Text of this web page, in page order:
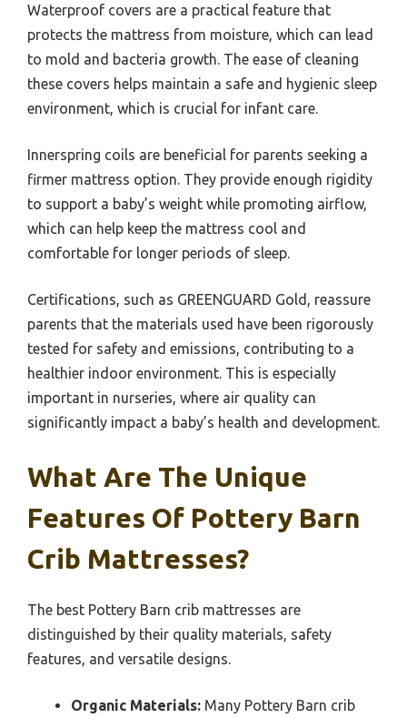
Waterproof covers are a practical feature that
protects the mattress from moisture, which can lead
to mold and bacteria growth. The ease of cleaning
these covers helps maintain a safe and hygienic sleep
environment, which is crucial for infant care.
Innerspring coils are beneficial for parents seeking a
firmer mattress option. They provide enough rigidity
to support a baby’s weight while promoting airflow,
which can help keep the mattress cool and
comfortable for longer periods of sleep.
Certifications, such as GREENGUARD Gold, reassure
parents that the materials used have been rigorously
tested for safety and emissions, contributing to a
healthier indoor environment. This is especially
important in nurseries, where air quality can
significantly impact a baby’s health and development.
What Are The Unique
Features Of Pottery Barn
Crib Mattresses?
The best Pottery Barn crib mattresses are
distinguished by their quality materials, safety
features, and versatile designs.
Organic Materials: Many Pottery Barn crib